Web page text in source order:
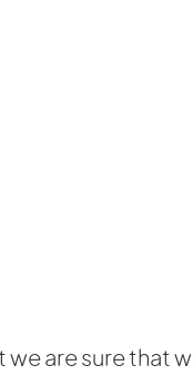
are sure that